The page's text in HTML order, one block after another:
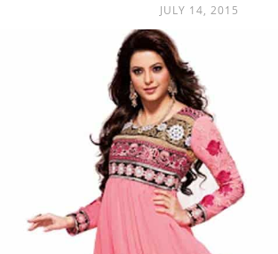
JULY 14, 2015